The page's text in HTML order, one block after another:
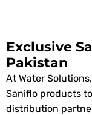
Exclusive
Pakistan
At Water
Saniflo products
distribution